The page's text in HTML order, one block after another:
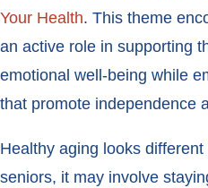
Your Health. This theme
an active role in supporting
emotional well-being while
that promote independence
Healthy aging looks
seniors, it may involve